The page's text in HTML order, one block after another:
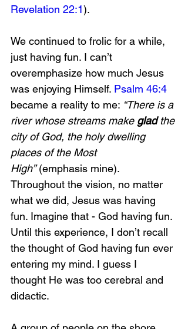
Revelation 22:1).
We continued to frolic for a while,
just having fun. I can’t
overemphasize how much Jesus
was enjoying Himself. Psalm 46:4
became a reality to me: “There is a
river whose streams make glad the
city of God, the holy dwelling
places of the Most
High” (emphasis mine).
Throughout the vision, no matter
what we did, Jesus was having
fun. Imagine that - God having fun.
Until this experience, I don’t recall
the thought of God having fun ever
entering my mind. I guess I
thought He was too cerebral and
didactic.